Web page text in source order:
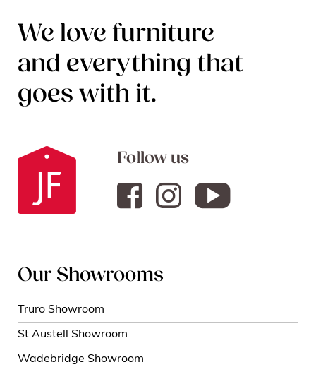
We love furniture
and everything that
goes with it.
Follow us
Our Showrooms
Truro Showroom
St Austell Showroom
Wadebridge Showroom